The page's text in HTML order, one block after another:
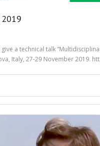
2019
a technical talk
Italy, 27-29 November 2019.